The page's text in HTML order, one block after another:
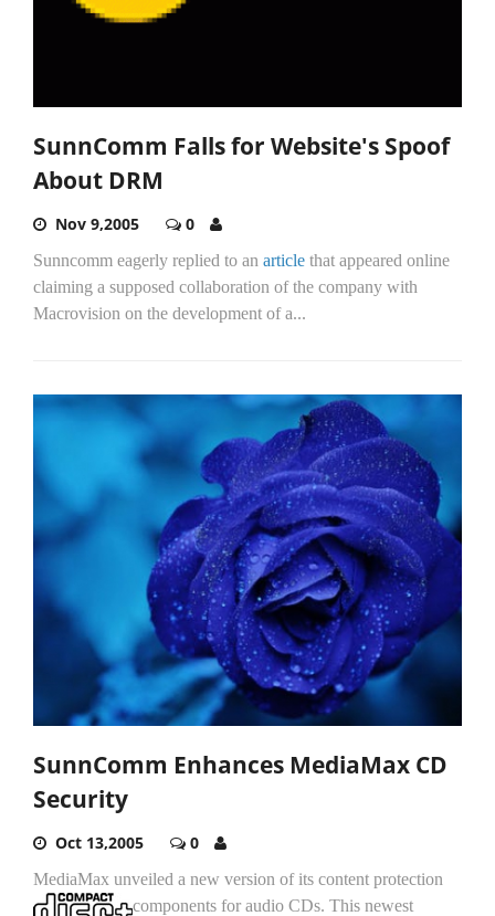
SunnComm Falls for Website's Spoof
About DRM
Nov 9,2005 0
Sunncomm eagerly replied to an article that appeared online
claiming a supposed collaboration of the company with
Macrovision on the development of a...
SunnComm Enhances MediaMax CD
Security
Oct 13,2005 0
MediaMax unveiled a new version of its content protection
components for audio CDs. This newest